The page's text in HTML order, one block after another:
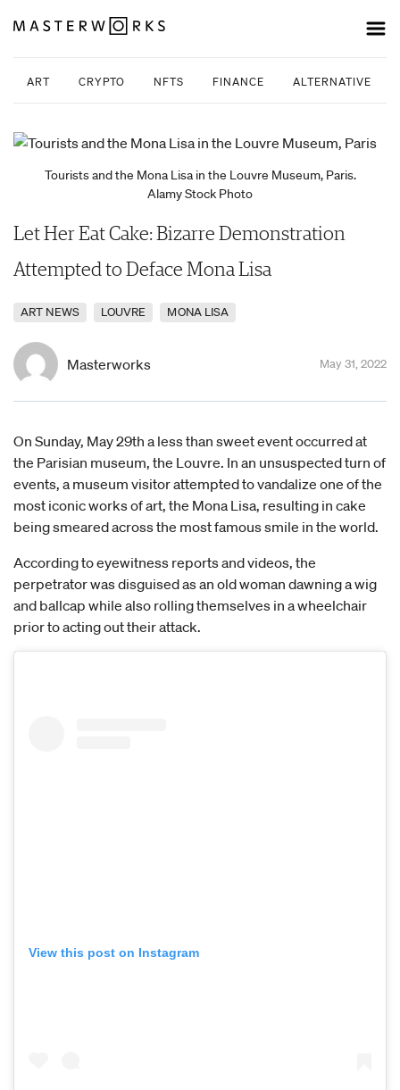
ART CRYPTO NFTS FINANCE ALTERNATIVE
Tourists and the Mona Lisa in the Louvre Museum, Paris.
Alamy Stock Photo
Let Her Eat Cake: Bizarre Demonstration
Attempted to Deface Mona Lisa
ART NEWS LOUVRE MONA LISA
Masterworks May 31, 2022
On Sunday, May 29th a less than sweet event occurred at
the Parisian museum, the Louvre. In an unsuspected turn of
events, a museum visitor attempted to vandalize one of the
most iconic works of art, the Mona Lisa, resulting in cake
being smeared across the most famous smile in the world.
According to eyewitness reports and videos, the
perpetrator was disguised as an old woman dawning a wig
and ballcap while also rolling themselves in a wheelchair
prior to acting out their attack.
View this post on Instagram